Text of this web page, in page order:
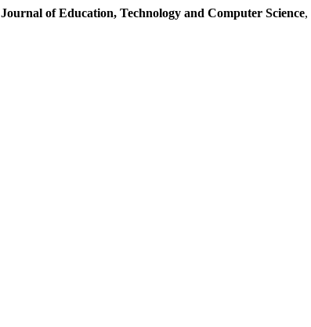
Journal of Education, Technology and Computer Science,